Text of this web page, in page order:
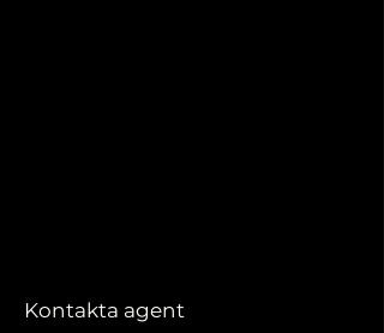
Kontakta agent